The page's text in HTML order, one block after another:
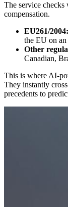
The service
compensation.
EU261/2004:
the EU on
Other
Canadian,
This is where AI-
They instantly
precedents to